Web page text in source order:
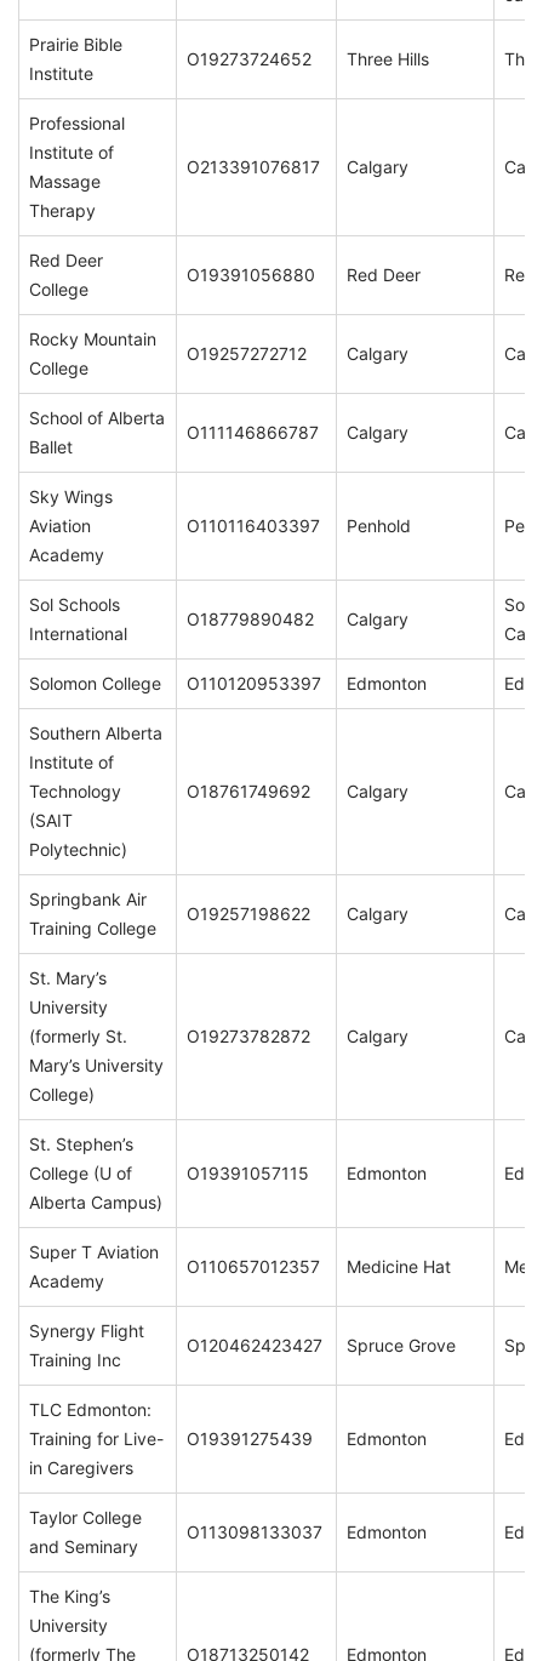
Prairie Bible
Institute
O19273724652 Three Hills
Professional
Institute of
Massage
Therapy
O213391076817 Calgary
Red Deer
College
O19391056880 Red Deer Red
Rocky Mountain
College
O19257272712 Calgary
School of Alberta
Ballet
O111146866787 Calgary
Sky Wings
Aviation
Academy
O110116403397 Penhold
Sol Schools
International
O18779890482 Calgary
Sol
Solomon College O110120953397 Edmonton
Southern Alberta
Institute of
Technology
(SAIT
Polytechnic)
O18761749692 Calgary
Springbank Air
Training College
O19257198622 Calgary
St. Mary’s
University
(formerly St.
Mary’s University
College)
O19273782872 Calgary
St. Stephen’s
College (U of
Alberta Campus)
O19391057115 Edmonton
Super T Aviation
Academy
O110657012357 Medicine Hat
Synergy Flight
Training Inc
O120462423427 Spruce Grove
TLC Edmonton:
Training for Live-
in Caregivers
O19391275439 Edmonton
Taylor College
and Seminary
O113098133037 Edmonton
The King’s
University
(formerly The
O18713250142 Edmonton